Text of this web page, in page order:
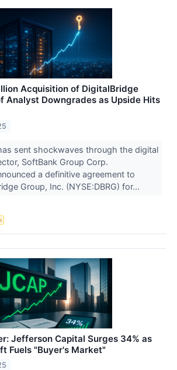
Acquisition of DigitalBridge
Analyst Downgrades as Upside Hits
sent shockwaves through the digital
SoftBank Group Corp.
a definitive agreement to
Group, Inc. (NYSE:DBRG) for...
Jefferson Capital Surges 34% as
Fuels "Buyer's Market"